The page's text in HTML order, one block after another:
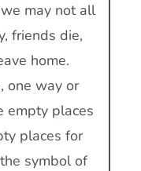
may not all
friends die,
home.
one way or
empty places
places for
symbol of